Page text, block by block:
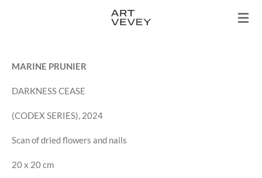
MARINE PRUNIER
DARKNESS CEASE
(CODEX SERIES), 2024
Scan of dried flowers and nails
20 x 20 cm